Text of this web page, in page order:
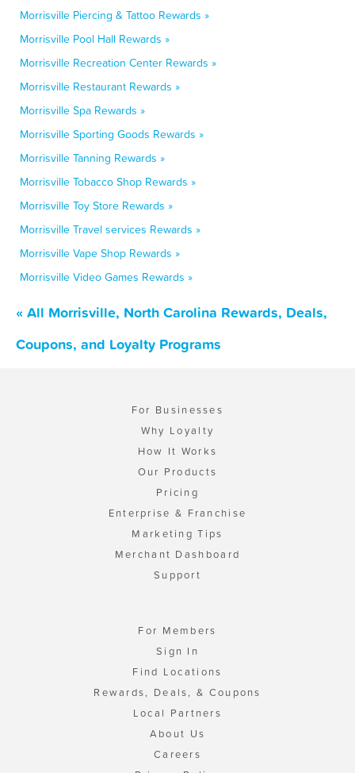
Morrisville Piercing & Tattoo Rewards »
Morrisville Pool Hall Rewards »
Morrisville Recreation Center Rewards »
Morrisville Restaurant Rewards »
Morrisville Spa Rewards »
Morrisville Sporting Goods Rewards »
Morrisville Tanning Rewards »
Morrisville Tobacco Shop Rewards »
Morrisville Toy Store Rewards »
Morrisville Travel services Rewards »
Morrisville Vape Shop Rewards »
Morrisville Video Games Rewards »
« All Morrisville, North Carolina Rewards, Deals,
Coupons, and Loyalty Programs
For Businesses
Why Loyalty
How It Works
Our Products
Pricing
Enterprise & Franchise
Marketing Tips
Merchant Dashboard
Support
For Members
Sign In
Find Locations
Rewards, Deals, & Coupons
Local Partners
About Us
Careers